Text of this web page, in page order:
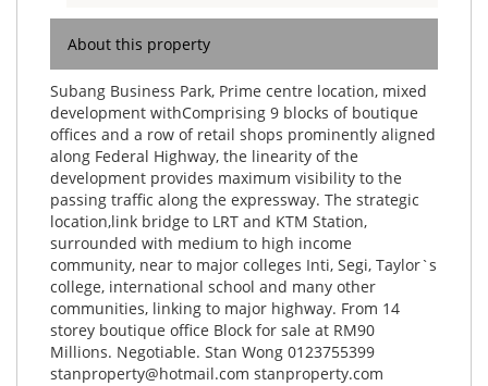
About this property
Subang Business Park, Prime centre location, mixed
development withComprising 9 blocks of boutique
offices and a row of retail shops prominently aligned
along Federal Highway, the linearity of the
development provides maximum visibility to the
passing traffic along the expressway. The strategic
location,link bridge to LRT and KTM Station,
surrounded with medium to high income
community, near to major colleges Inti, Segi, Taylor`s
college, international school and many other
communities, linking to major highway. From 14
storey boutique office Block for sale at RM90
Millions. Negotiable. Stan Wong 0123755399
stanproperty@hotmail.com stanproperty.com